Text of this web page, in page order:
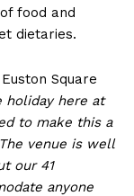
food and
dietaries.
Square
holiday here at
to make this a
venue is well
our 41
anyone